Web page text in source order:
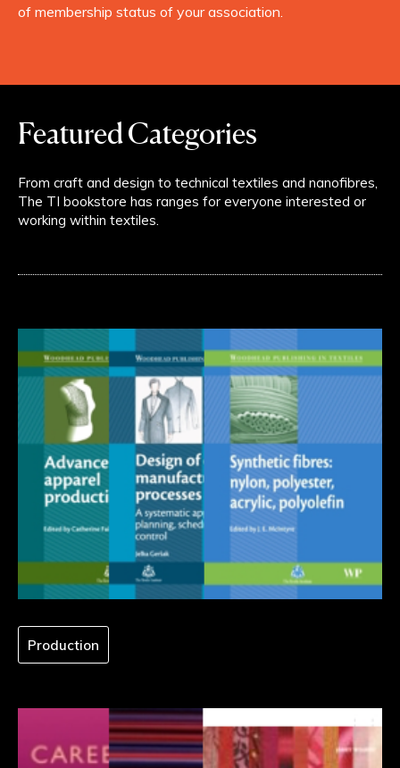
Featured Categories
From craft and design to technical textiles and nanofibres,
The TI bookstore has ranges for everyone interested or
working within textiles.
Production
of membership status of your association.